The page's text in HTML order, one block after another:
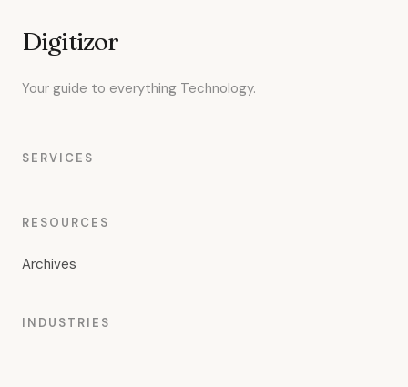
Digitizor
Your guide to everything Technology.
SERVICES
RESOURCES
Archives
INDUSTRIES